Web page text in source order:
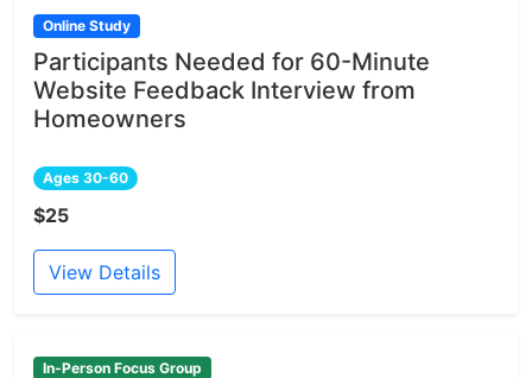
Online Study
Participants Needed for 60-Minute
Website Feedback Interview from
Homeowners
Ages 30-60
$25
View Details
In-Person Focus Group